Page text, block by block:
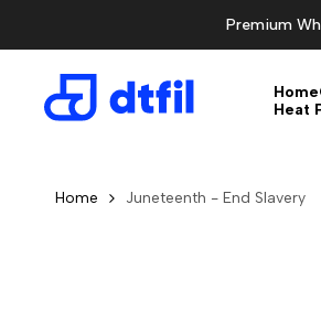
Premium
Home
Heat
Home Juneteenth - End Slavery